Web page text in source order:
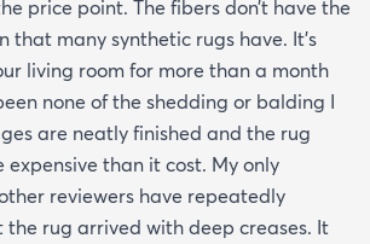
price point. The fibers don’t have the
that many synthetic rugs have. It’s
living room for more than a month
none of the shedding or balding I
are neatly finished and the rug
expensive than it cost. My only
reviewers have repeatedly
the rug arrived with deep creases. It